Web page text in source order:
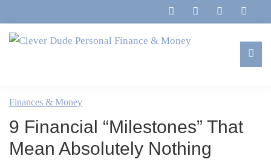
to
primary
to
main
to
primary
to
footer
Personal
Finance
&
Money
Marriage,
&
Life
Finances & Money
9 Financial “Milestones” That
Mean Absolutely Nothing